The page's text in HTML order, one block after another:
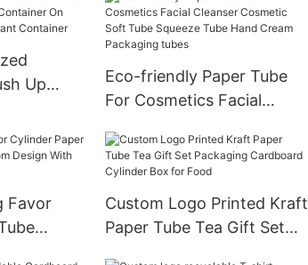
Up
30ml
Eco-friendly Paper Tube
For Cosmetics Facial
Tube Squeeze Tube Hand
Cream Packaging tubes
Favor
Custom Logo Printed Kraft
Paper Tube Tea Gift Set